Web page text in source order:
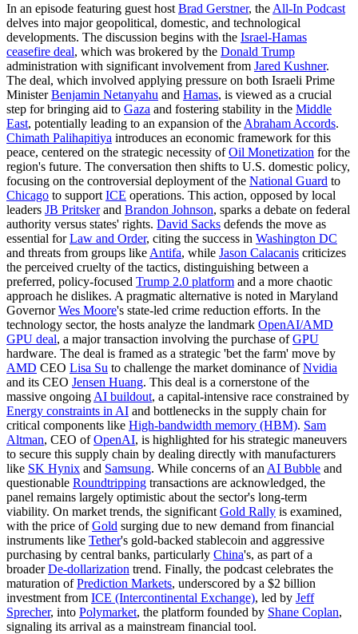
In an episode featuring guest host Brad Gerstner, the All-In Podcast
delves into major geopolitical, domestic, and technological
developments. The discussion begins with the Israel-Hamas
ceasefire deal, which was brokered by the Donald Trump
administration with significant involvement from Jared Kushner.
The deal, which involved applying pressure on both Israeli Prime
MinisterBenjamin Netanyahu and Hamas, is viewed as a crucial
step for bringing aid to Gaza and fostering stability in the Middle
East, potentially leading to an expansion of the Abraham Accords.
Chimath Palihapitiya introduces an economic framework for this
peace, centered on the strategic necessity ofOil Monetization for the
region's future. The conversation then shifts to U.S. domestic policy,
focusing on the controversial deployment of the National Guard to
Chicago to support ICE operations. This action, opposed by local
leaders JB Pritskerand Brandon Johnson, sparks a debate on federal
authority versus states' rights. David Sacks defends the move as
essential forLaw and Order, citing the success in Washington DC
and threats from groups like Antifa, while Jason Calacanis criticizes
the perceived cruelty of the tactics, distinguishing between a
preferred, policy-focused Trump 2.0 platform and a more chaotic
approach he dislikes. A pragmatic alternative is noted in Maryland
GovernorWes Moore's state-led crime reduction efforts. In the
technology sector, the hosts analyze the landmark OpenAI/AMD
GPU deal, a major transaction involving the purchase ofGPU
hardware. The deal is framed as a strategic 'bet the farm' move by
AMD CEO Lisa Su to challenge the market dominance ofNvidia
and its CEO Jensen Huang. This deal is a cornerstone of the
massive ongoing AI buildout, a capital-intensive race constrained by
Energy constraints in AI and bottlenecks in the supply chain for
critical components like High-bandwidth memory (HBM). Sam
Altman, CEO ofOpenAI, is highlighted for his strategic maneuvers
to secure this supply chain by dealing directly with manufacturers
like SK Hynix and Samsung. While concerns of an AI Bubble and
questionable Roundtripping transactions are acknowledged, the
panel remains largely optimistic about the sector's long-term
viability. On market trends, the significant Gold Rally is examined,
with the price ofGold surging due to new demand from financial
instruments like Tether's gold-backed stablecoin and aggressive
purchasing by central banks, particularly China's, as part of a
broaderDe-dollarization trend. Finally, the podcast celebrates the
maturation ofPrediction Markets, underscored by a $2 billion
investment from ICE (Intercontinental Exchange), led by Jeff
Sprecher, into Polymarket, the platform founded by Shane Coplan,
signaling its arrival as a mainstream financial tool.